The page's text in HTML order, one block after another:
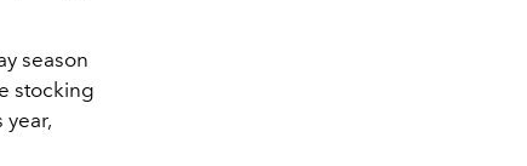
season
stocking
year,